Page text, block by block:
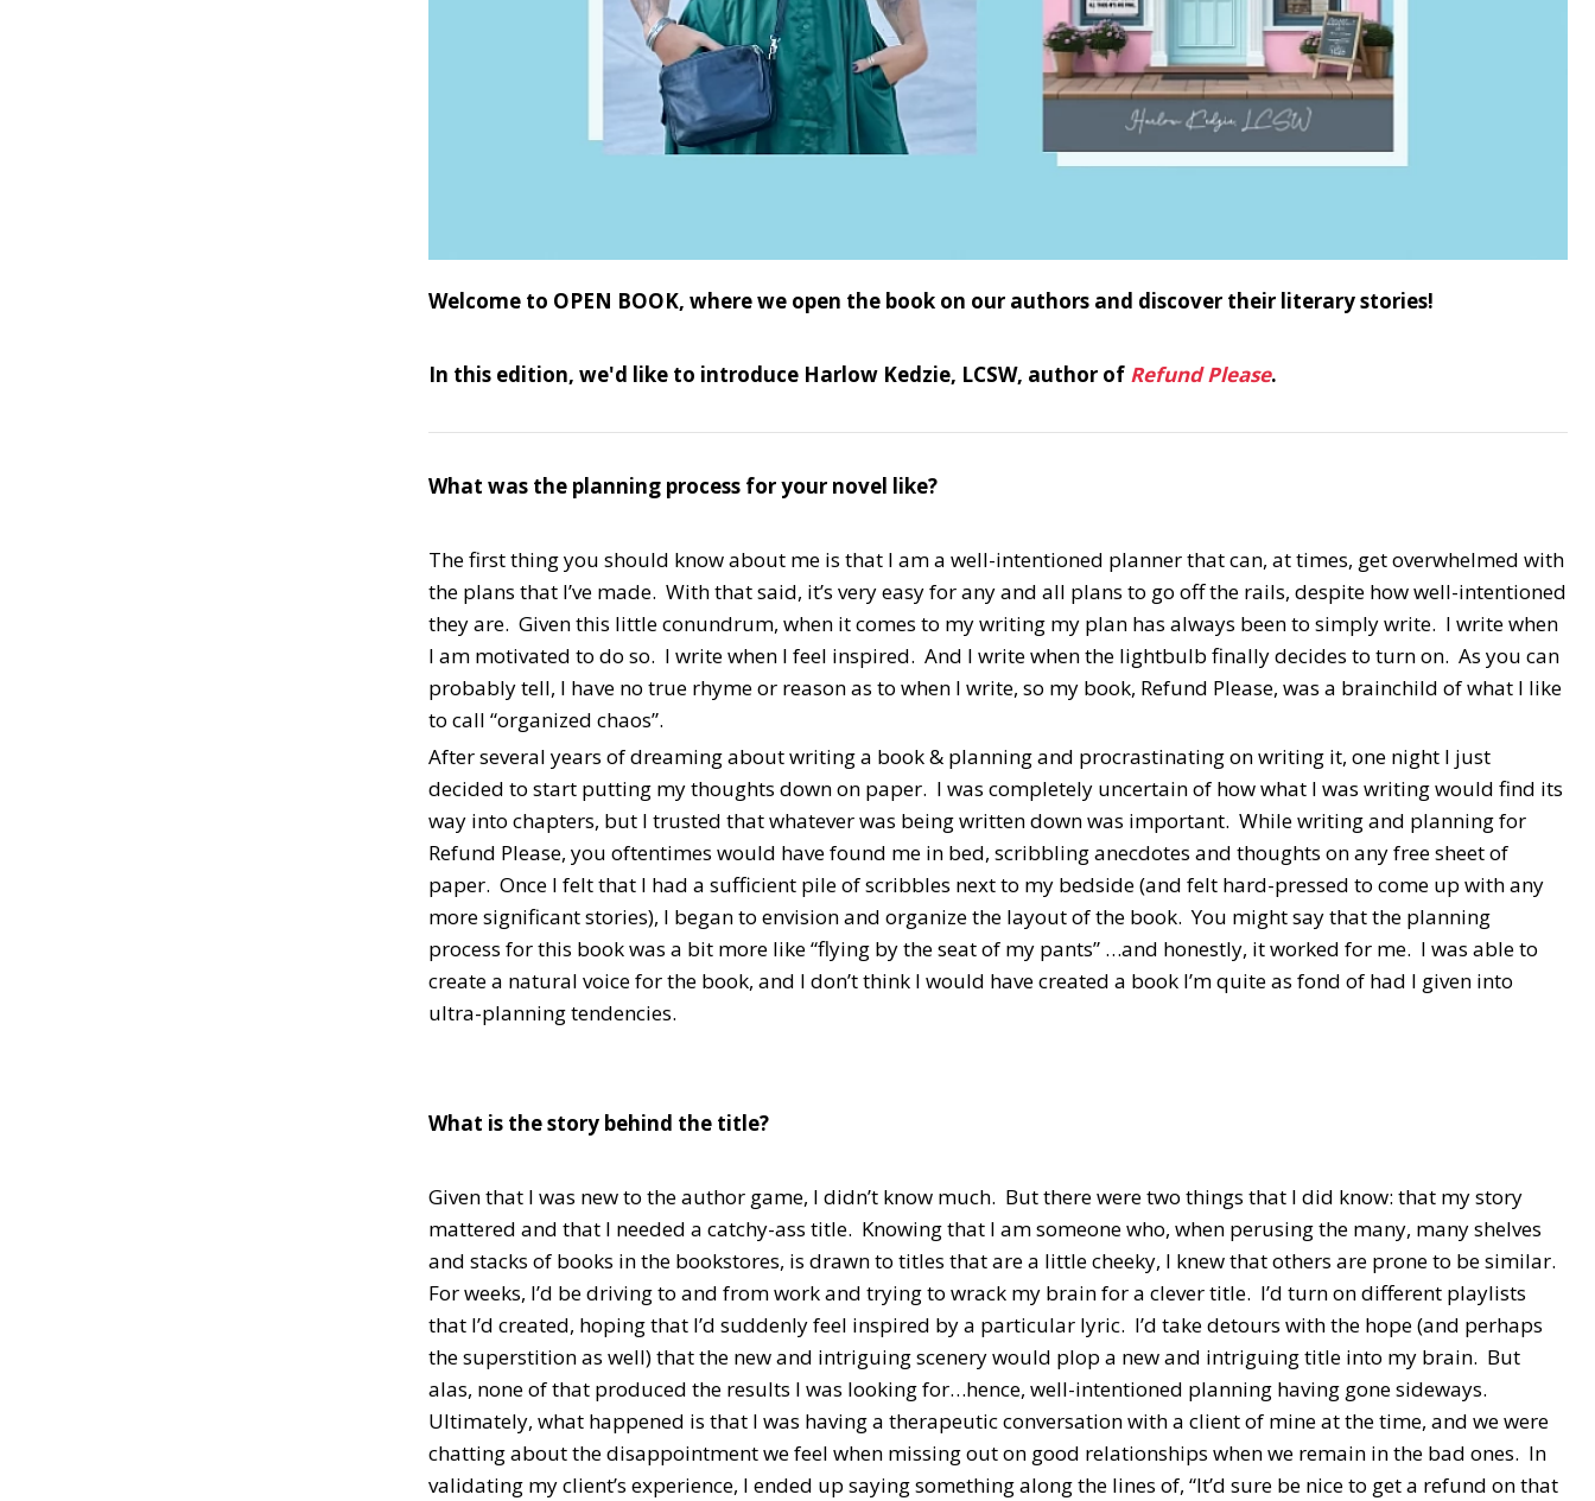
Welcome to OPEN BOOK, where we open the book on our authors and discover their literary stories!
In this edition, we'd like to introduce Harlow Kedzie, LCSW, author of Refund Please.
What was the planning process for your novel like?
The first thing you should know about me is that I am a well-intentioned planner that can, at times, get overwhelmed with
the plans that I’ve made. With that said, it’s very easy for any and all plans to go off the rails, despite how well-intentioned
they are. Given this little conundrum, when it comes to my writing my plan has always been to simply write. I write when
I am motivated to do so. I write when I feel inspired. And I write when the lightbulb finally decides to turn on. As you can
probably tell, I have no true rhyme or reason as to when I write, so my book, Refund Please, was a brainchild of what I like
to call “organized chaos”.
After several years of dreaming about writing a book & planning and procrastinating on writing it, one night I just
decided to start putting my thoughts down on paper. I was completely uncertain of how what I was writing would find its
way into chapters, but I trusted that whatever was being written down was important. While writing and planning for
Refund Please, you oftentimes would have found me in bed, scribbling anecdotes and thoughts on any free sheet of
paper. Once I felt that I had a sufficient pile of scribbles next to my bedside (and felt hard-pressed to come up with any
more significant stories), I began to envision and organize the layout of the book. You might say that the planning
process for this book was a bit more like “flying by the seat of my pants” …and honestly, it worked for me. I was able to
create a natural voice for the book, and I don’t think I would have created a book I’m quite as fond of had I given into
ultra-planning tendencies.
What is the story behind the title?
Given that I was new to the author game, I didn’t know much. But there were two things that I did know: that my story
mattered and that I needed a catchy-ass title. Knowing that I am someone who, when perusing the many, many shelves
and stacks of books in the bookstores, is drawn to titles that are a little cheeky, I knew that others are prone to be similar.
For weeks, I’d be driving to and from work and trying to wrack my brain for a clever title. I’d turn on different playlists
that I’d created, hoping that I’d suddenly feel inspired by a particular lyric. I’d take detours with the hope (and perhaps
the superstition as well) that the new and intriguing scenery would plop a new and intriguing title into my brain. But
alas, none of that produced the results I was looking for…hence, well-intentioned planning having gone sideways.
Ultimately, what happened is that I was having a therapeutic conversation with a client of mine at the time, and we were
chatting about the disappointment we feel when missing out on good relationships when we remain in the bad ones. In
validating my client’s experience, I ended up saying something along the lines of, “It’d sure be nice to get a refund on that